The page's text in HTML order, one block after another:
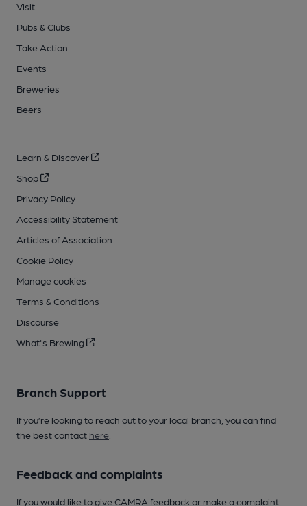
Visit
Pubs & Clubs
Take Action
Events
Breweries
Beers
Learn & Discover
Shop
Privacy Policy
Accessibility Statement
Articles of Association
Cookie Policy
Manage cookies
Terms & Conditions
Discourse
What's Brewing
Branch Support
If you’re looking to reach out to your local branch, you can find
the best contact here
Feedback and complaints
If you would like to give CAMRA feedback or make a complaint